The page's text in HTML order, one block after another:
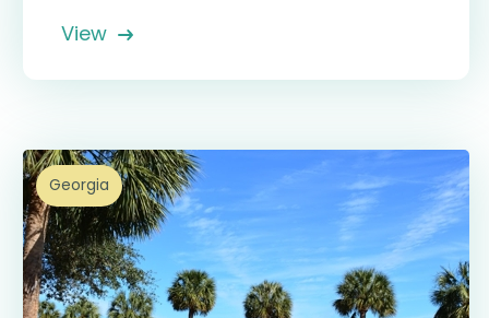
View
Georgia